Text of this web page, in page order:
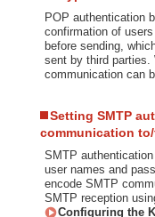
POP authentication
confirmation of
before sending,
sent by third parties.
communication can
Setting SMTP
communication
SMTP
user names and
encode SMTP
SMTP reception
Configuring the